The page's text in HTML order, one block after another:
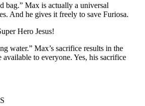
bag.” Max is actually a universal
And he gives it freely to save Furiosa.
Hero Jesus!
water.” Max’s sacrifice results in the
to everyone. Yes, his sacrifice